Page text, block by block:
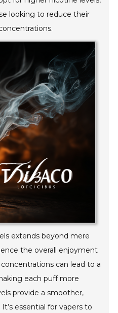
looking to reduce their
extends beyond mere
the overall enjoyment
can lead to a
each puff more
provide a smoother,
essential for vapers to